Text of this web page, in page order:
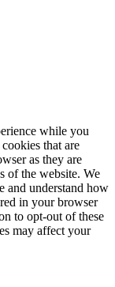
while you
that are
as they are
of the website. We
and understand how
in your browser
to opt-out of these
may affect your